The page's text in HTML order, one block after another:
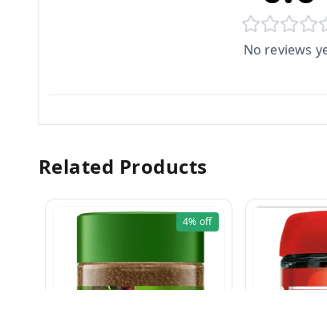
No reviews
Related Products
4% off